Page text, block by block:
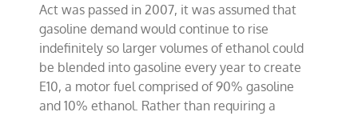
Act was passed in 2007, it was assumed that
gasoline demand would continue to rise
indefinitely so larger volumes of ethanol could
be blended into gasoline every year to create
E10, a motor fuel comprised of 90% gasoline
and 10% ethanol. Rather than requiring a